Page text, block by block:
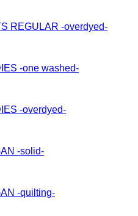
REGULAR -overdyed-
-one washed-
-overdyed-
-solid-
-quilting-